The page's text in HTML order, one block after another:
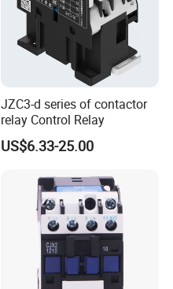
JZC3-d series of contactor
relay Control Relay
US$6.33-25.00